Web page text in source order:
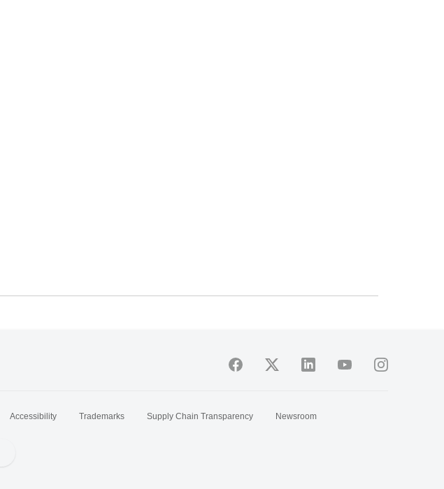
Accessibility Trademarks Supply Chain Transparency
Newsroom